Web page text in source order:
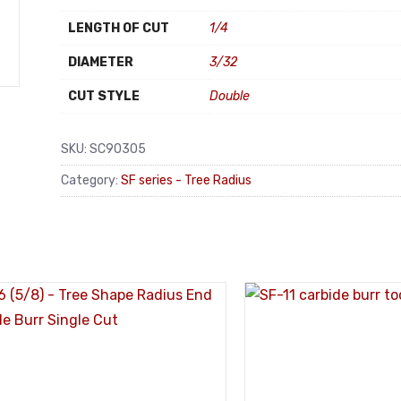
LENGTH OF CUT 1/4
DIAMETER 3/32
CUT STYLE Double
SKU: SC90305
Category: SF series - Tree Radius